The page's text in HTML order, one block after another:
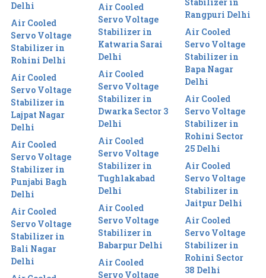
Delhi
Air Cooled
Servo Voltage
Stabilizer in
Rohini Delhi
Air Cooled
Servo Voltage
Stabilizer in
Lajpat Nagar
Delhi
Air Cooled
Servo Voltage
Stabilizer in
Punjabi Bagh
Delhi
Air Cooled
Servo Voltage
Stabilizer in
Bali Nagar
Delhi
Air Cooled
Servo Voltage
Stabilizer in
Katwaria Sarai
Delhi
Air Cooled
Servo Voltage
Stabilizer in
Dwarka Sector 3
Delhi
Air Cooled
Servo Voltage
Stabilizer in
Tughlakabad
Delhi
Air Cooled
Servo Voltage
Stabilizer in
Babarpur Delhi
Air Cooled
Servo Voltage
Rangpuri Delhi
Air Cooled
Servo Voltage
Stabilizer in
Bapa Nagar
Delhi
Air Cooled
Servo Voltage
Stabilizer in
Rohini Sector
25 Delhi
Air Cooled
Servo Voltage
Stabilizer in
Jaitpur Delhi
Air Cooled
Servo Voltage
Stabilizer in
Rohini Sector
38 Delhi